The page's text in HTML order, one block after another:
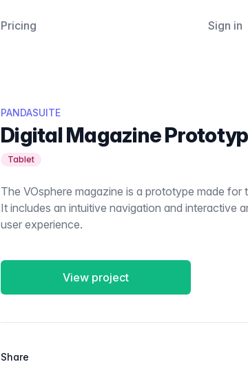
Pricing Sign in
PANDASUITE
Digital Magazine
Tablet
The VOsphere magazine is a prototype made for
It includes an intuitive navigation and interactive
user experience.
View project
Share